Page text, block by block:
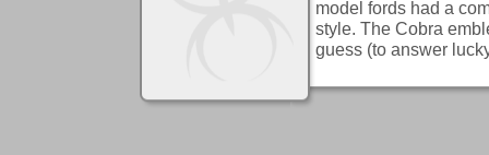
model fords had a
style. The Cobra
guess (to answer